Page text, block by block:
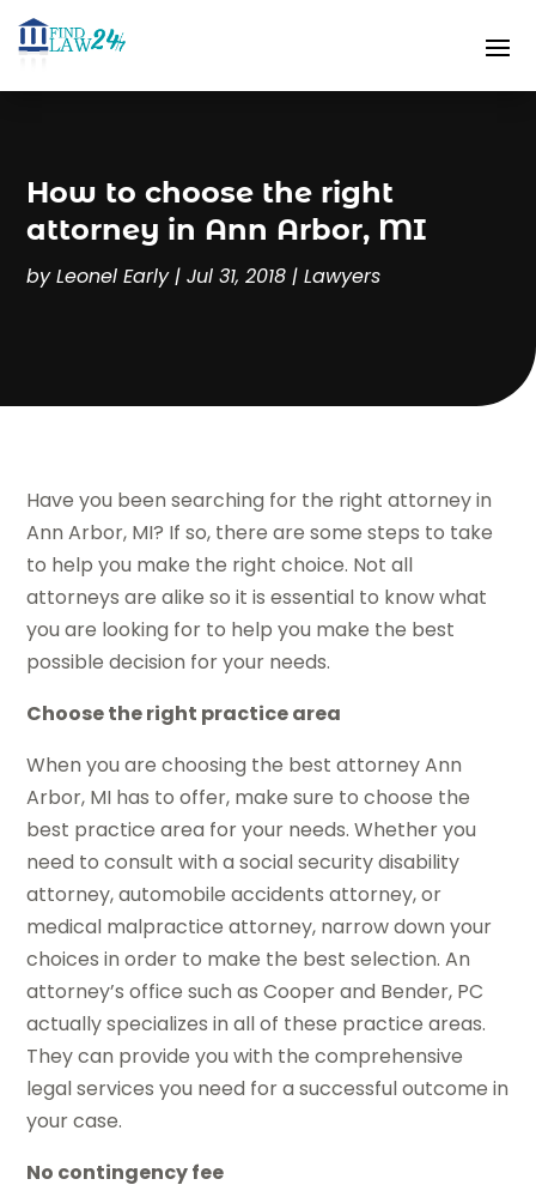
How to choose the right
attorney in Ann Arbor, MI
byLeonel Early|Jul 31, 2018 |Lawyers
Have you been searching for the right attorney in
Ann Arbor, MI? If so, there are some steps to take
to help you make the right choice. Not all
attorneys are alike so it is essential to know what
you are looking for to help you make the best
possible decision for your needs.
Choose the right practice area
When you are choosing the best attorney Ann
Arbor, MI has to offer, make sure to choose the
best practice area for your needs. Whether you
need to consult with a social security disability
attorney, automobile accidents attorney, or
medical malpractice attorney, narrow down your
choices in order to make the best selection. An
attorney’s office such as Cooper and Bender, PC
actually specializes in all of these practice areas.
They can provide you with the comprehensive
legal services you need for a successful outcome in
your case.
No contingency fee